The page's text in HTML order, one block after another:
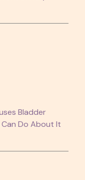
Bladder
Do About It